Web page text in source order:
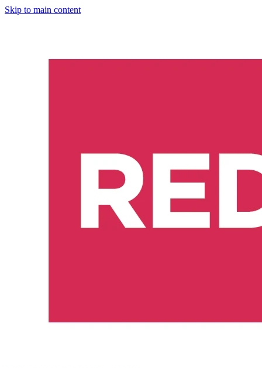
Skip to main content